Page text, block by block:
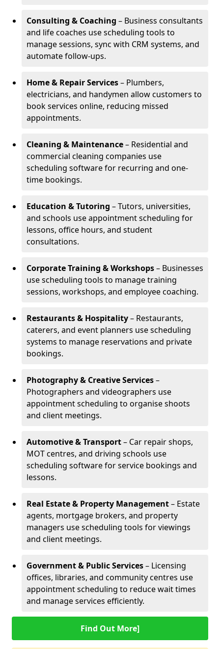
Consulting & Coaching – Business consultants
and life coaches use scheduling tools to
manage sessions, sync with CRM systems, and
automate follow-ups.
Home & Repair Services– Plumbers,
electricians, and handymen allow customers to
book services online, reducing missed
appointments.
Cleaning & Maintenance– Residential and
commercial cleaning companies use
scheduling software for recurring and one-
time bookings.
Education & Tutoring – Tutors, universities,
and schools use appointment scheduling for
lessons, office hours, and student
consultations.
Corporate Training & Workshops– Businesses
use scheduling tools to manage training
sessions, workshops, and employee coaching.
Restaurants & Hospitality– Restaurants,
caterers, and event planners use scheduling
systems to manage reservations and private
bookings.
Photography & Creative Services–
Photographers and videographers use
appointment scheduling to organise shoots
and client meetings.
Automotive & Transport– Car repair shops,
MOT centres, and driving schools use
scheduling software for service bookings and
lessons.
Real Estate & Property Management– Estate
agents, mortgage brokers, and property
managers use scheduling tools for viewings
and client meetings.
Government & Public Services– Licensing
offices, libraries, and community centres use
appointment scheduling to reduce wait times
and manage services efficiently.
Find Out More]